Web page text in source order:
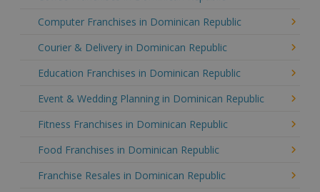
Computer Franchises in Dominican Republic
Courier & Delivery in Dominican Republic
Education Franchises in Dominican Republic
Event & Wedding Planning in Dominican Republic
Fitness Franchises in Dominican Republic
Food Franchises in Dominican Republic
Franchise Resales in Dominican Republic